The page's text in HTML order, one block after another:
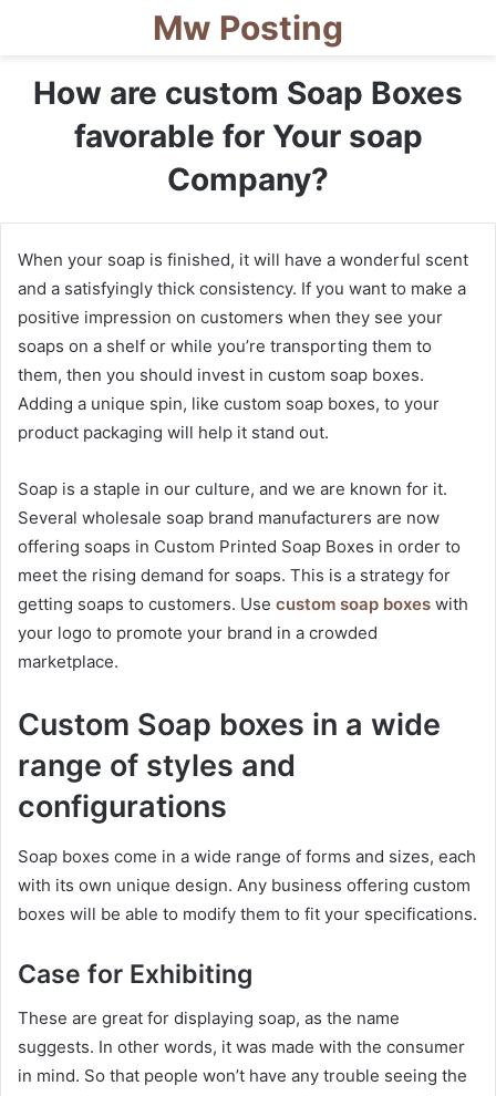
Mw Posting
How are custom Soap Boxes
favorable for Your soap
Company?
When your soap is finished, it will have a wonderful scent
and a satisfyingly thick consistency. If you want to make a
positive impression on customers when they see your
soaps on a shelf or while you’re transporting them to
them, then you should invest in custom soap boxes.
Adding a unique spin, like custom soap boxes, to your
product packaging will help it stand out.
Soap is a staple in our culture, and we are known for it.
Several wholesale soap brand manufacturers are now
offering soaps in Custom Printed Soap Boxes in order to
meet the rising demand for soaps. This is a strategy for
getting soaps to customers. Use custom soap boxes with
your logo to promote your brand in a crowded
marketplace.
Custom Soap boxes in a wide
range of styles and
configurations
Soap boxes come in a wide range of forms and sizes, each
with its own unique design. Any business offering custom
boxes will be able to modify them to fit your specifications.
Case for Exhibiting
These are great for displaying soap, as the name
suggests. In other words, it was made with the consumer
in mind. So that people won’t have any trouble seeing the